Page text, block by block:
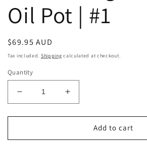
Oil Pot | #1
Regular
price
$69.95 AUD
Tax included. Shipping calculated at checkout.
Quantity
Decrease
quantity
for
Vintage
Increase
quantity
for
Vintage
Add to cart